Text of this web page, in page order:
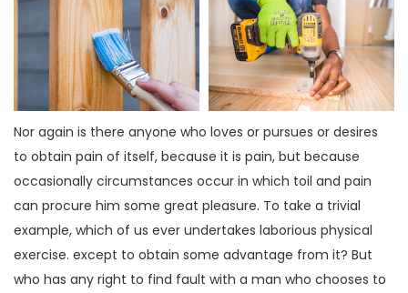
Nor again is there anyone who loves or pursues or desires
to obtain pain of itself, because it is pain, but because
occasionally circumstances occur in which toil and pain
can procure him some great pleasure. To take a trivial
example, which of us ever undertakes laborious physical
exercise. except to obtain some advantage from it? But
who has any right to find fault with a man who chooses to